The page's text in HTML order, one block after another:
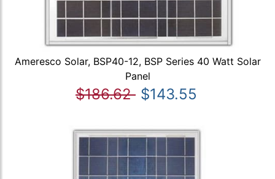
Ameresco Solar, BSP40-12, BSP Series 40 Watt Solar
Panel
$186.62 $143.55